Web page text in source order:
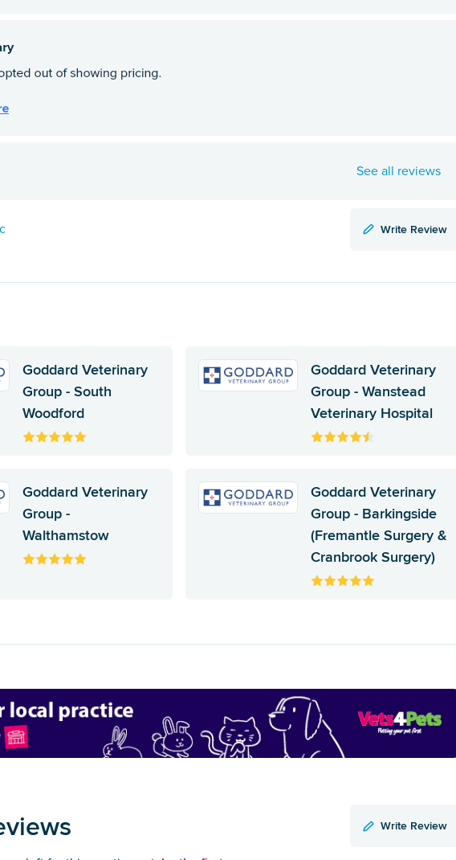
See all reviews
Write Review
Goddard Veterinary
Group - South
Woodford
Goddard Veterinary
Group - Wanstead
Veterinary Hospital
Goddard Veterinary
Group -
Walthamstow
Goddard Veterinary
Group - Barkingside
(Fremantle Surgery &
Cranbrook Surgery)
Write Review